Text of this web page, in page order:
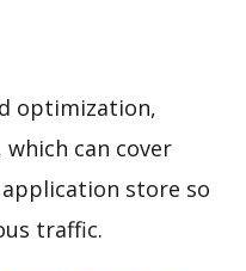
optimization,
can cover
store so
traffic.